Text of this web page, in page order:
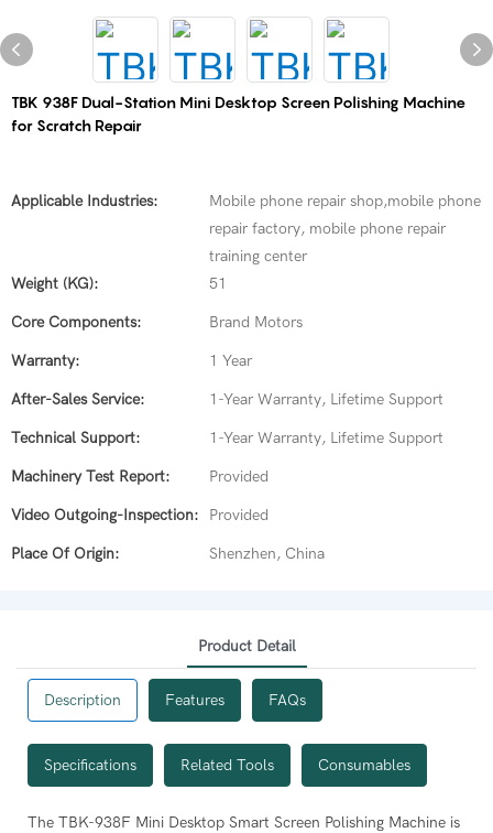
TBK 938F Dual-Station Mini Desktop Screen Polishing Machine
for Scratch Repair
Applicable Industries:
Mobile phone repair shop,mobile phone
repair factory, mobile phone repair
training center
Weight (KG):
51
Core Components: Brand Motors
Warranty: 1 Year
After-Sales Service: 1-Year Warranty, Lifetime Support
Technical Support: 1-Year Warranty, Lifetime Support
Machinery Test Report: Provided
Video Outgoing-Inspection: Provided
Place Of Origin: Shenzhen, China
Product Detail
Description Features FAQs
Specifications Related Tools Consumables
The TBK-938F Mini Desktop Smart Screen Polishing Machine is
servo motor for precise, stable, and quiet operation.